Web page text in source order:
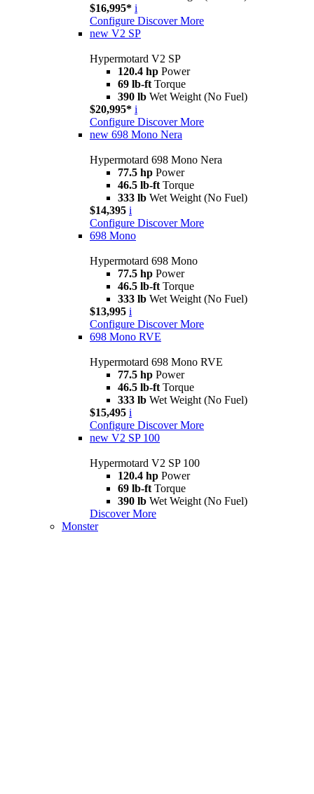
$16,995* i
Configure Discover More
new V2 SP
Hypermotard V2 SP
120.4 hp Power
69 lb-ft Torque
390 lb Wet Weight (No Fuel)
$20,995* i
Configure Discover More
new 698 Mono Nera
Hypermotard 698 Mono Nera
77.5 hp Power
46.5 lb-ft Torque
333 lb Wet Weight (No Fuel)
$14,395 i
Configure Discover More
698 Mono
Hypermotard 698 Mono
77.5 hp Power
46.5 lb-ft Torque
333 lb Wet Weight (No Fuel)
$13,995 i
Configure Discover More
698 Mono RVE
Hypermotard 698 Mono RVE
77.5 hp Power
46.5 lb-ft Torque
333 lb Wet Weight (No Fuel)
$15,495 i
Configure Discover More
new V2 SP 100
Hypermotard V2 SP 100
120.4 hp Power
69 lb-ft Torque
390 lb Wet Weight (No Fuel)
Discover More
Monster